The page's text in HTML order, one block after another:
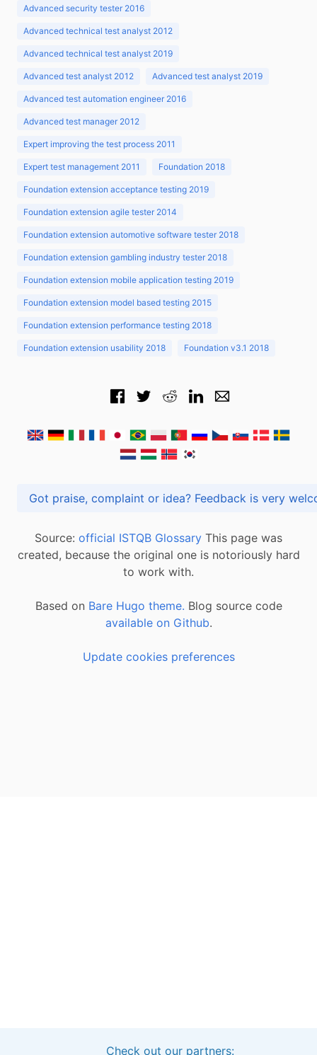
Advanced security tester 2016
Advanced technical test analyst 2012
Advanced technical test analyst 2019
Advanced test analyst 2012 Advanced test analyst 2019
Advanced test automation engineer 2016
Advanced test manager 2012
Expert improving the test process 2011
Expert test management 2011 Foundation 2018
Foundation extension acceptance testing 2019
Foundation extension agile tester 2014
Foundation extension automotive software tester 2018
Foundation extension gambling industry tester 2018
Foundation extension mobile application testing 2019
Foundation extension model based testing 2015
Foundation extension performance testing 2018
Foundation extension usability 2018 Foundation v3.1 2018
Got praise, complaint or idea? Feedback is
Source: official ISTQB Glossary This page was
created, because the original one is notoriously hard
to work with.
Based on Bare Hugo theme. Blog source code
available on Github.
Update cookies preferences
Check out our partners: